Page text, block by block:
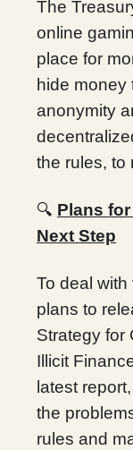
The
online
place for
hide money
anonymity
the rules, to
🔍 Plans for
Next Step
To deal
plans to
Strategy for
Illicit
latest
the
rules and